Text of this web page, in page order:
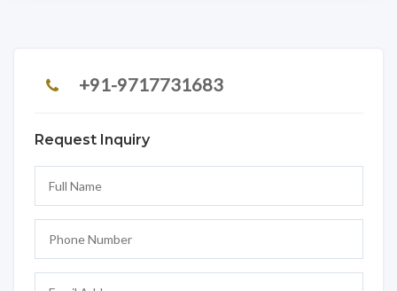
+91-9717731683
Request Inquiry